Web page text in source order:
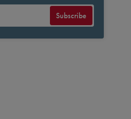
Subscribe